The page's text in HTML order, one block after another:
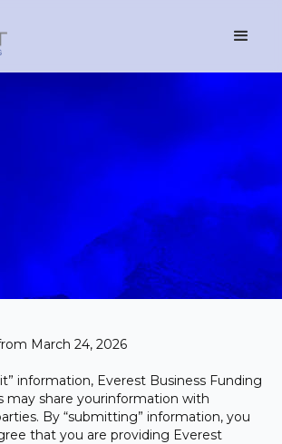
March 24, 2026
information, Everest Business Funding
may share yourinformation with
By “submitting” information, you
that you are providing Everest